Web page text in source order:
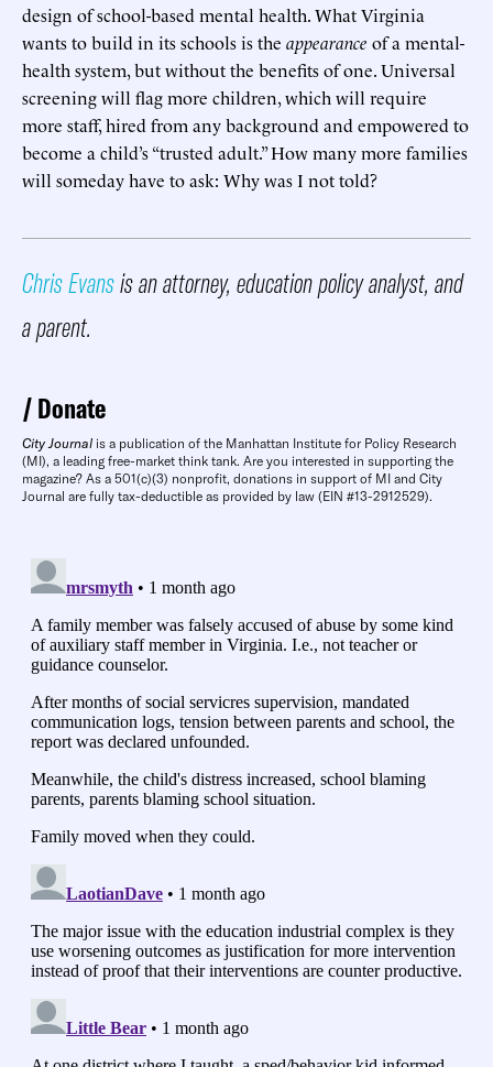
design of school-based mental health. What Virginia
wants to build in its schools is the appearance of a mental-
health system, but without the benefits of one. Universal
screening will flag more children, which will require
more staff, hired from any background and empowered to
become a child’s “trusted adult.” How many more families
will someday have to ask: Why was I not told?
Chris Evansis an attorney, education policy analyst, and
a parent.
Donate
City Journal is a publication of the Manhattan Institute for Policy Research
(MI), a leading free-market think tank. Are you interested in supporting the
magazine? As a 501(c)(3) nonprofit, donations in support of MI and City
Journal are fully tax-deductible as provided by law (EIN #13-2912529).